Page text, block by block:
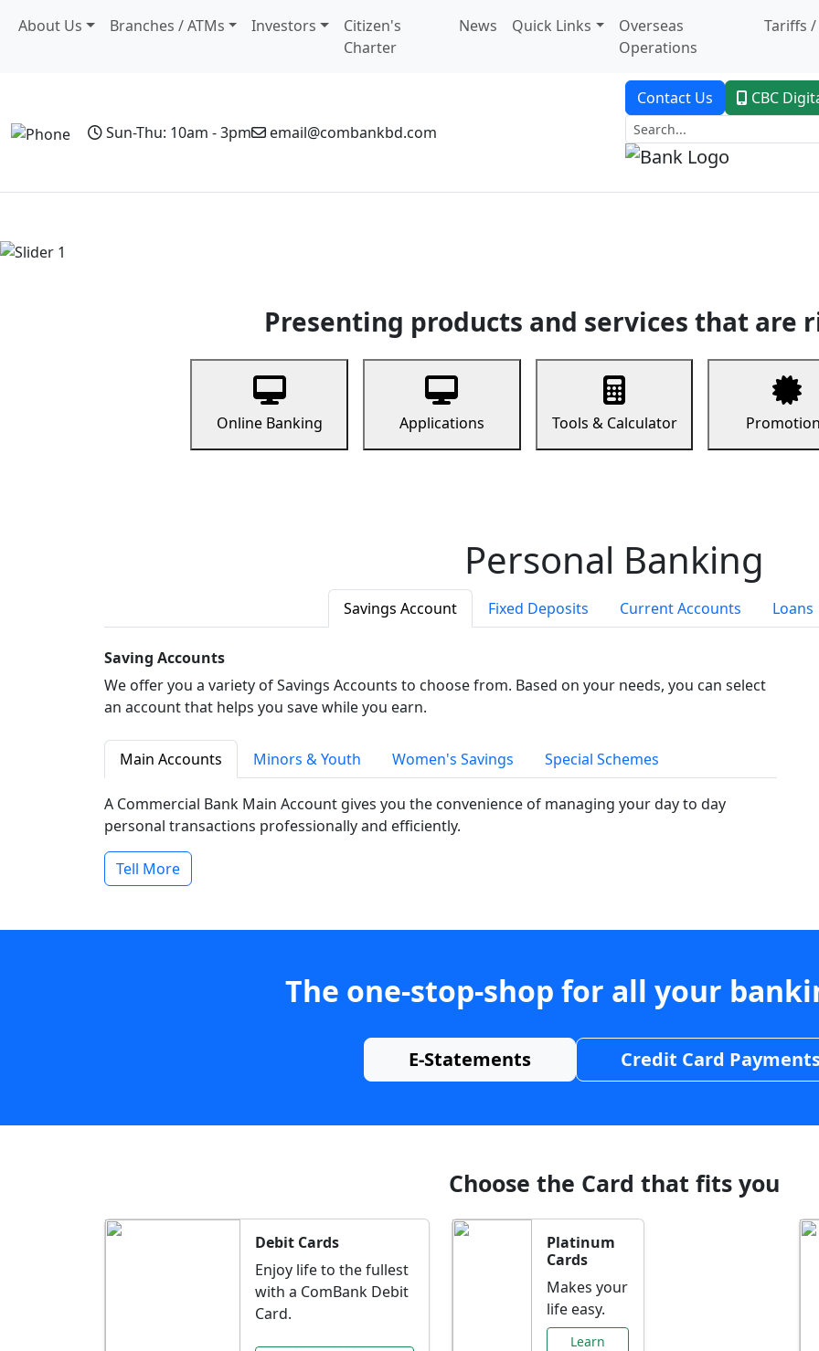
About Us Branches / ATMs Investors
Citizen's
Charter
News Quick Links
Overseas
Operations
Tariffs /
Sun-Thu: 10am - 3pm email@combankbd.com
Contact Us CBC
Presenting products and services that are
Online Banking Applications Tools & Calculator
Personal Banking
Savings Account Fixed Deposits Current Accounts Loans
Saving Accounts
We offer you a variety of Savings Accounts to choose from. Based on your needs, you can select
an account that helps you save while you earn.
Main Accounts Minors & Youth Women's Savings Special Schemes
A Commercial Bank Main Account gives you the convenience of managing your day to day
personal transactions professionally and efficiently.
Tell More
The one-stop-shop for all your
E-Statements Credit Card
Choose the Card that fits you
Debit Cards
Enjoy life to the fullest
with a ComBank Debit
Card.
Platinum
Cards
Makes your
life easy.
Learn